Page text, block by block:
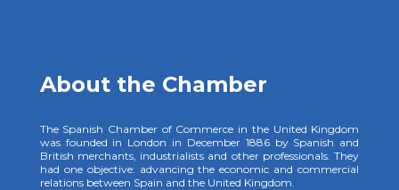
About the Chamber
The Spanish Chamber of Commerce in the United Kingdom
was founded in London in December 1886 by Spanish and
British merchants, industrialists and other professionals. They
had one objective: advancing the economic and commercial
relations between Spain and the United Kingdom.